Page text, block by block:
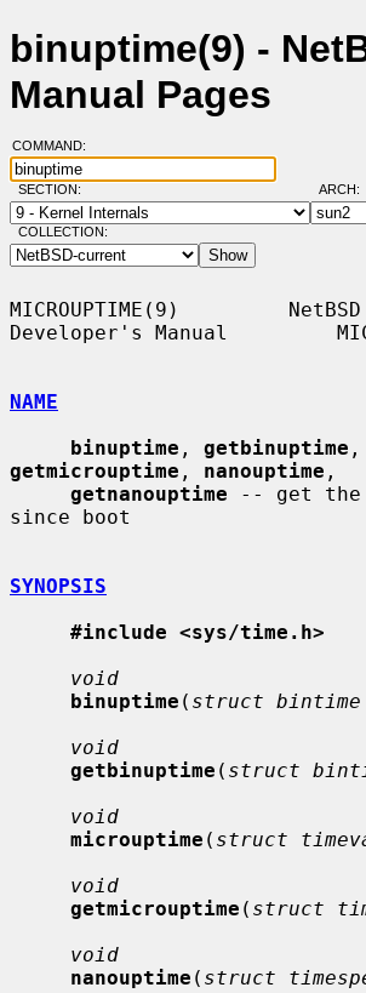
binuptime(9) -
Manual Pages
COMMAND:
SECTION:
COLLECTION:
MICROUPTIME(9)
Developer's Manual
NAME
binuptime , getbinuptime ,
getmicrouptime , nanouptime ,
getnanouptime -- get the
since boot
SYNOPSIS
#include <sys/time.h>
void
binuptime ( struct
void
getbinuptime ( struct
void
microuptime ( struct
void
getmicrouptime ( struct
void
nanouptime ( struct